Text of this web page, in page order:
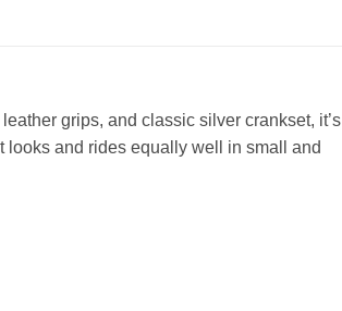
grips, and classic silver crankset, it’s
looks and rides equally well in small and